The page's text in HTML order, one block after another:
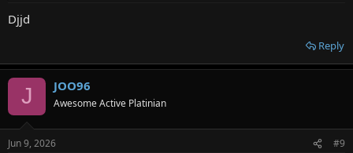
Djjd
Reply
J JOO96
Awesome Active Platinian
Jun 9, 2026 #9